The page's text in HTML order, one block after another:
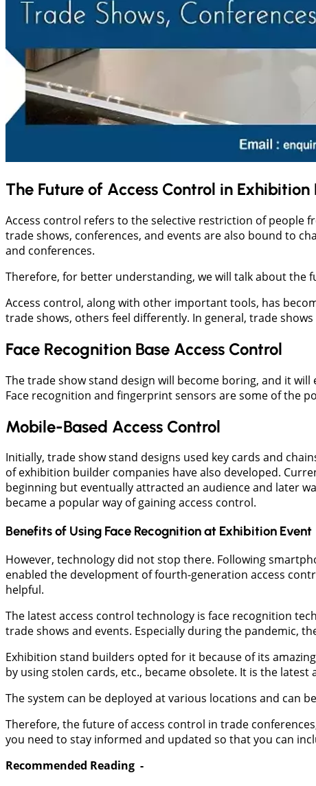
The Future of Access Control in Exhibition
Access control refers to the selective restriction of people
trade shows, conferences, and events are also bound to
and conferences.
Therefore, for better understanding, we will talk about the
Access control, along with other important tools, has
trade shows, others feel differently. In general, trade
Face Recognition Base Access Control
The trade show stand design will become boring, and it
Face recognition and fingerprint sensors are some of the
Mobile-Based Access Control
Initially, trade show stand designs used key cards and
of exhibition builder companies have also developed.
beginning but eventually attracted an audience and later
became a popular way of gaining access control.
Benefits of Using Face Recognition at Exhibition Event
However, technology did not stop there. Following
enabled the development of fourth-generation access
helpful.
The latest access control technology is face recognition
trade shows and events. Especially during the pandemic,
Exhibition stand builders opted for it because of its
by using stolen cards, etc., became obsolete. It is the
The system can be deployed at various locations and can
Therefore, the future of access control in trade
you need to stay informed and updated so that you can
Recommended Reading -